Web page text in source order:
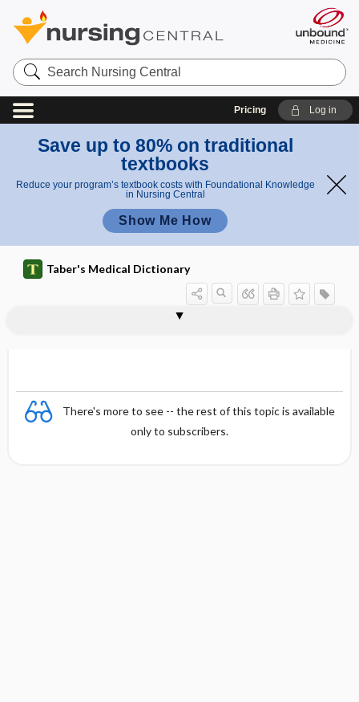
Search
Nursing
Central
Pricing Log in
Save up to 80% on traditional
textbooks
Reduce your program’s textbook costs with Foundational Knowledge
in Nursing Central
Show Me How
Taber's Medical Dictionary
There's more to see -- the rest of this topic is available
only to subscribers.